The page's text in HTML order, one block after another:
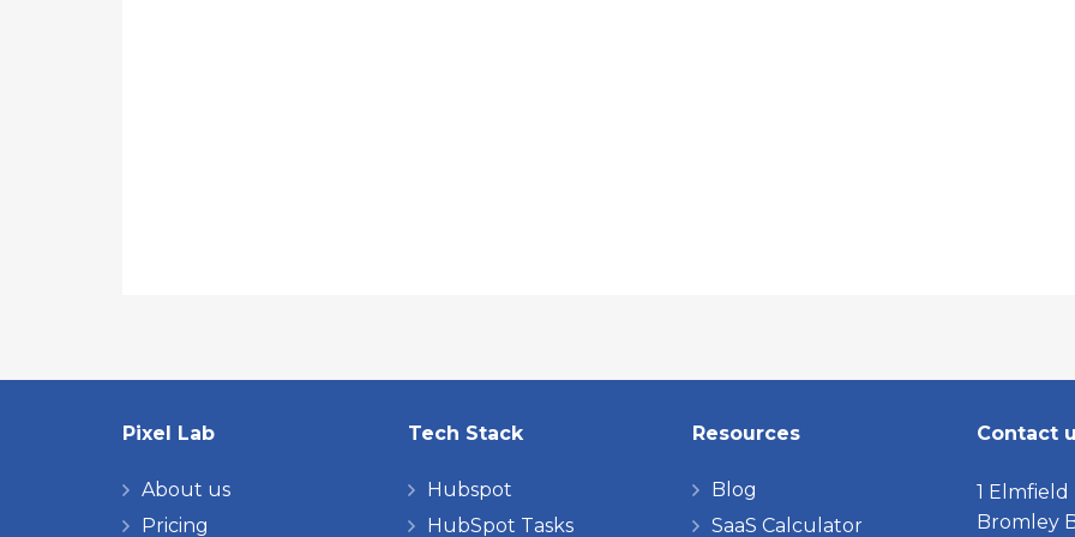
Pixel Lab
About us
Pricing
Tech Stack
Hubspot
HubSpot Tasks
Resources
Blog
SaaS Calculator
Contact
1 Elmfield
Bromley